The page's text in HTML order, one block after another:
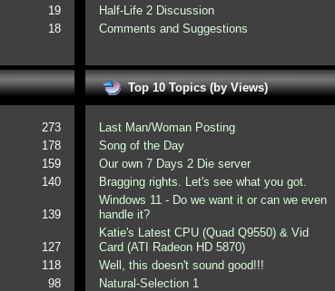
19
18
Half-Life 2 Discussion
Comments and Suggestions
273
178
159
140
139
127
118
98
Top 10 Topics (by Views)
Last Man/Woman Posting
Song of the Day
Our own 7 Days 2 Die server
Bragging rights. Let's see what you got.
Windows 11 - Do we want it or can we even
handle it?
Katie's Latest CPU (Quad Q9550) & Vid
Card (ATI Radeon HD 5870)
Well, this doesn't sound good!!!
Natural-Selection 1